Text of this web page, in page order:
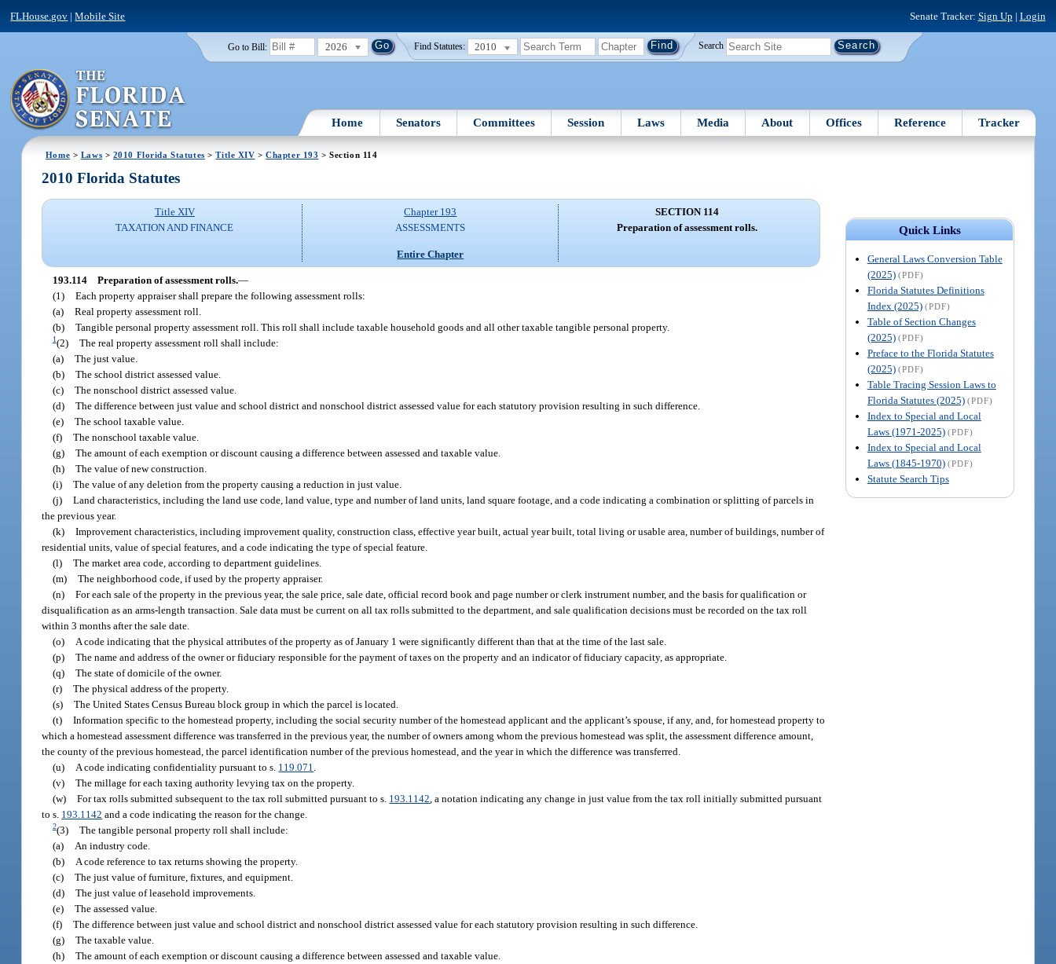
FLHouse.gov |Mobile Site Senate Tracker: Sign Up | Login
Go to Bill: 2026 Find Statutes: 2010 Search
Home Senators Committees Session Laws Media About Offices Reference Tracker
Home > Laws > 2010 Florida Statutes >Title XIV >Chapter 193 > Section 114
Quick Links
General Laws Conversion Table
(2025) (PDF)
Florida Statutes Definitions
Index (2025) (PDF)
Table of Section Changes
(2025) (PDF)
Preface to the Florida Statutes
(2025) (PDF)
Table Tracing Session Laws to
Florida Statutes (2025) (PDF)
Index to Special and Local
Laws (1971-2025) (PDF)
Index to Special and Local
Laws (1845-1970) (PDF)
Statute Search Tips
2010 Florida Statutes
Title XIV
TAXATION AND FINANCE
Chapter 193
ASSESSMENTS
Entire Chapter
SECTION 114
Preparation of assessment rolls.
193.114 Preparation of assessment rolls.—
(1)
Each property appraiser shall prepare the following assessment rolls:
(a)
Real property assessment roll.
(b)
Tangible personal property assessment roll. This roll shall include taxable household goods and all other taxable tangible personal property.
1(2)
The real property assessment roll shall include:
(a)
The just value.
(b)
The school district assessed value.
(c)
The nonschool district assessed value.
(d)
The difference between just value and school district and nonschool district assessed value for each statutory provision resulting in such difference.
(e)
The school taxable value.
(f)
The nonschool taxable value.
(g)
The amount of each exemption or discount causing a difference between assessed and taxable value.
(h)
The value of new construction.
(i)
The value of any deletion from the property causing a reduction in just value.
(j)
Land characteristics, including the land use code, land value, type and number of land units, land square footage, and a code indicating a combination or splitting of parcels in
the previous year.
(k)
Improvement characteristics, including improvement quality, construction class, effective year built, actual year built, total living or usable area, number of buildings, number of
residential units, value of special features, and a code indicating the type of special feature.
(l)
The market area code, according to department guidelines.
(m)
The neighborhood code, if used by the property appraiser.
(n)
For each sale of the property in the previous year, the sale price, sale date, official record book and page number or clerk instrument number, and the basis for qualification or
disqualification as an arms-length transaction. Sale data must be current on all tax rolls submitted to the department, and sale qualification decisions must be recorded on the tax roll
within 3 months after the sale date.
(o)
A code indicating that the physical attributes of the property as of January 1 were significantly different than that at the time of the last sale.
(p)
The name and address of the owner or fiduciary responsible for the payment of taxes on the property and an indicator of fiduciary capacity, as appropriate.
(q)
The state of domicile of the owner.
(r)
The physical address of the property.
(s)
The United States Census Bureau block group in which the parcel is located.
(t)
Information specific to the homestead property, including the social security number of the homestead applicant and the applicant’s spouse, if any, and, for homestead property to
which a homestead assessment difference was transferred in the previous year, the number of owners among whom the previous homestead was split, the assessment difference amount,
the county of the previous homestead, the parcel identification number of the previous homestead, and the year in which the difference was transferred.
(u)
A code indicating confidentiality pursuant to s. 119.071
(v)
The millage for each taxing authority levying tax on the property.
(w)
For tax rolls submitted subsequent to the tax roll submitted pursuant to s. 193.1142 , a notation indicating any change in just value from the tax roll initially submitted pursuant
to s. 193.1142 and a code indicating the reason for the change.
2(3)
The tangible personal property roll shall include:
(a)
An industry code.
(b)
A code reference to tax returns showing the property.
(c)
The just value of furniture, fixtures, and equipment.
(d)
The just value of leasehold improvements.
(e)
The assessed value.
(f)
The difference between just value and school district and nonschool district assessed value for each statutory provision resulting in such difference.
(g)
The taxable value.
(h)
The amount of each exemption or discount causing a difference between assessed and taxable value.